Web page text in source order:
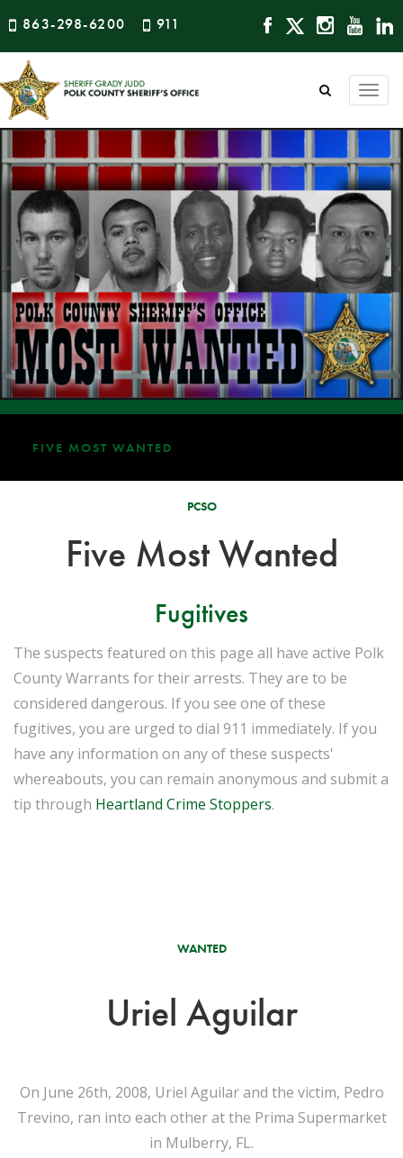
863-298-6200 911
FIVE MOST WANTED
PCSO
Five Most Wanted
Fugitives
The suspects featured on this page all have active Polk
County Warrants for their arrests. They are to be
considered dangerous. If you see one of these
fugitives, you are urged to dial 911 immediately. If you
have any information on any of these suspects'
whereabouts, you can remain anonymous and submit a
tip through Heartland Crime Stoppers.
WANTED
Uriel Aguilar
On June 26th, 2008, Uriel Aguilar and the victim, Pedro
Trevino, ran into each other at the Prima Supermarket
in Mulberry, FL.